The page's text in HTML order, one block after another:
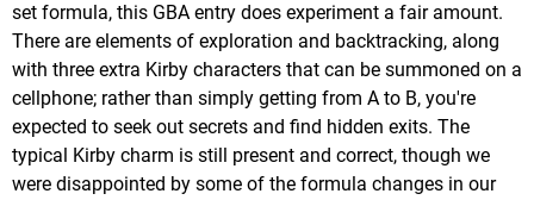
set formula, this GBA entry does experiment a fair amount.
There are elements of exploration and backtracking, along
with three extra Kirby characters that can be summoned on a
cellphone; rather than simply getting from A to B, you're
expected to seek out secrets and find hidden exits. The
typical Kirby charm is still present and correct, though we
were disappointed by some of the formula changes in our